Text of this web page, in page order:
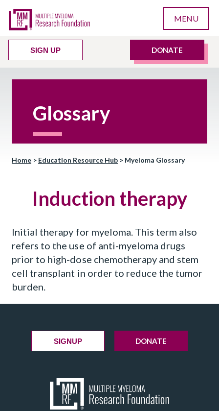
MENU
SIGN UP DONATE
Glossary
Home > Education Resource Hub > Myeloma Glossary
Induction therapy
Initial therapy for myeloma. This term also
refers to the use of anti-myeloma drugs
prior to high-dose chemotherapy and stem
cell transplant in order to reduce the tumor
burden.
SIGNUP DONATE